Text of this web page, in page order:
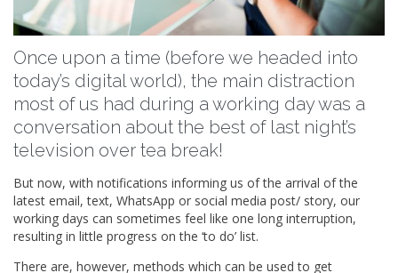
Once upon a time (before we headed into
today’s digital world), the main distraction
most of us had during a working day was a
conversation about the best of last night’s
television over tea break!
But now, with notifications informing us of the arrival of the
latest email, text, WhatsApp or social media post/ story, our
working days can sometimes feel like one long interruption,
resulting in little progress on the ‘to do’ list.
There are, however, methods which can be used to get